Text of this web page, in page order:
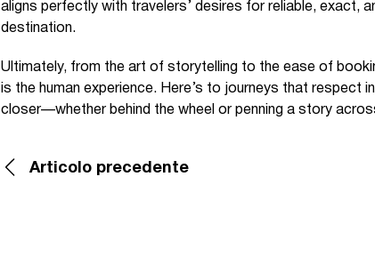
aligns perfectly with travelers’ desires for reliable, exact,
destination.
Ultimately, from the art of storytelling to the ease of
is the human experience. Here’s to journeys that respect
closer—whether behind the wheel or penning a story
Articolo precedente